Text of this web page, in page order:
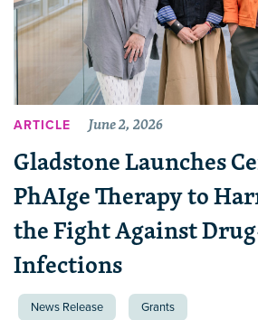
ARTICLE June 2, 2026
Gladstone Launches
PhAIge Therapy to
the Fight Against
Infections
News Release Grants